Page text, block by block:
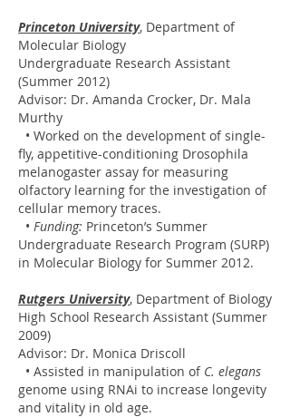
Princeton University, Department of
Molecular Biology
Undergraduate Research Assistant
(Summer 2012)
Advisor: Dr. Amanda Crocker, Dr. Mala
Murthy
• Worked on the development of single-
fly, appetitive-conditioning Drosophila
melanogaster assay for measuring
olfactory learning for the investigation of
cellular memory traces.
• Funding: Princeton’s Summer
Undergraduate Research Program (SURP)
in Molecular Biology for Summer 2012.
Rutgers University, Department of Biology
High School Research Assistant (Summer
2009)
Advisor: Dr. Monica Driscoll
• Assisted in manipulation of C. elegans
genome using RNAi to increase longevity
and vitality in old age.